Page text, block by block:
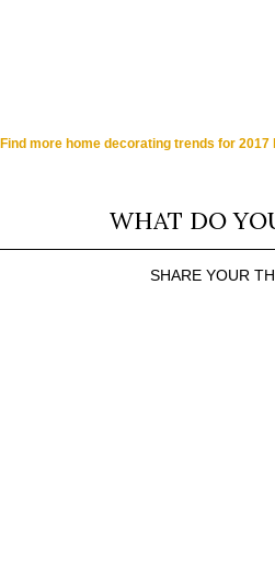
Find more home decorating trends for 2017
WHAT DO
SHARE YOUR